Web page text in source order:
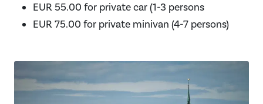
EUR 55.00 for private car (1-3 persons
EUR 75.00 for private minivan (4-7 persons)